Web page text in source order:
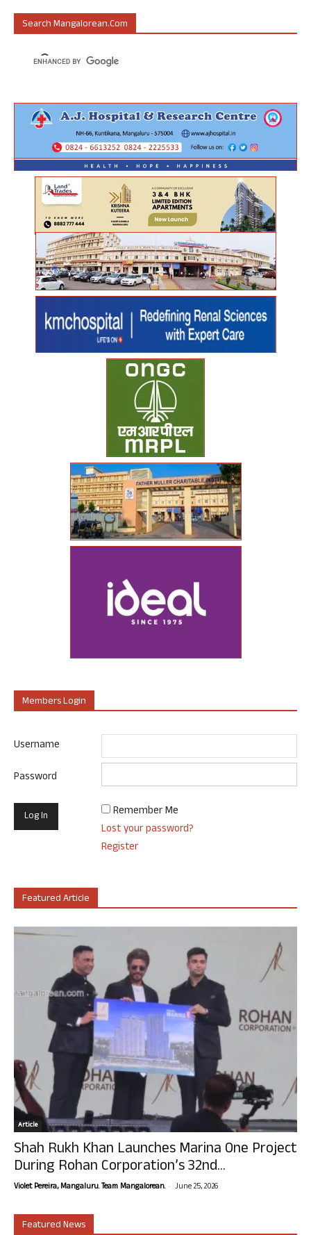
Search Mangalorean.com
Members Login
Username
Password
Remember Me
Lost your password?
Register
Featured Article
Article
Shah Rukh Khan Launches Marina One Project
During Rohan Corporation’s 32nd...
Violet Pereira, Mangaluru. Team Mangalorean. - June 25, 2026
Featured News